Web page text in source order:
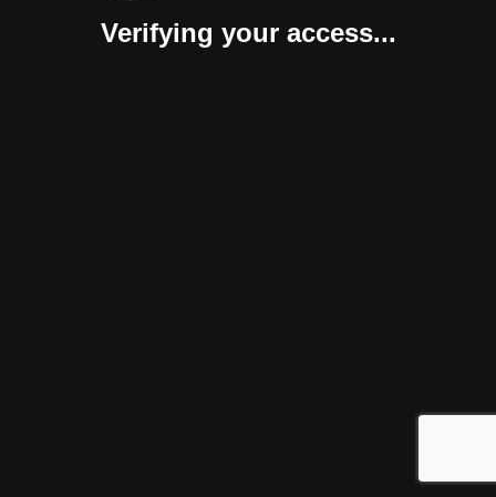
Verifying your access...